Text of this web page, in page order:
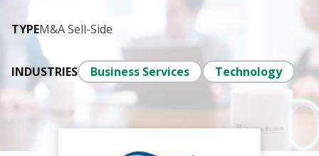
30327
TYPEM&A Sell-Side
INDUSTRIES Business Services Technology